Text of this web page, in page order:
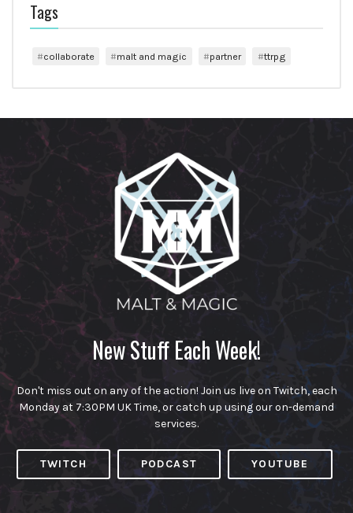
Tags
collaborate malt and magic partner ttrpg
New Stuff Each Week!
Don't miss out on any of the action! Join us live on Twitch, each
Monday at 7:30PM UK Time, or catch up using our on-demand
services.
TWITCH PODCAST YOUTUBE